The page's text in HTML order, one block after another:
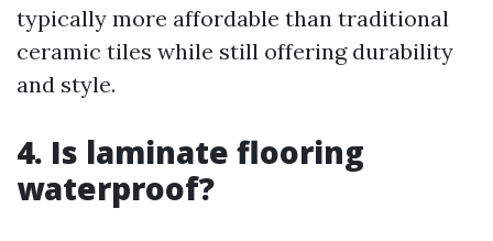
typically more affordable than traditional
ceramic tiles while still offering durability
and style.
4. Is laminate flooring
waterproof?